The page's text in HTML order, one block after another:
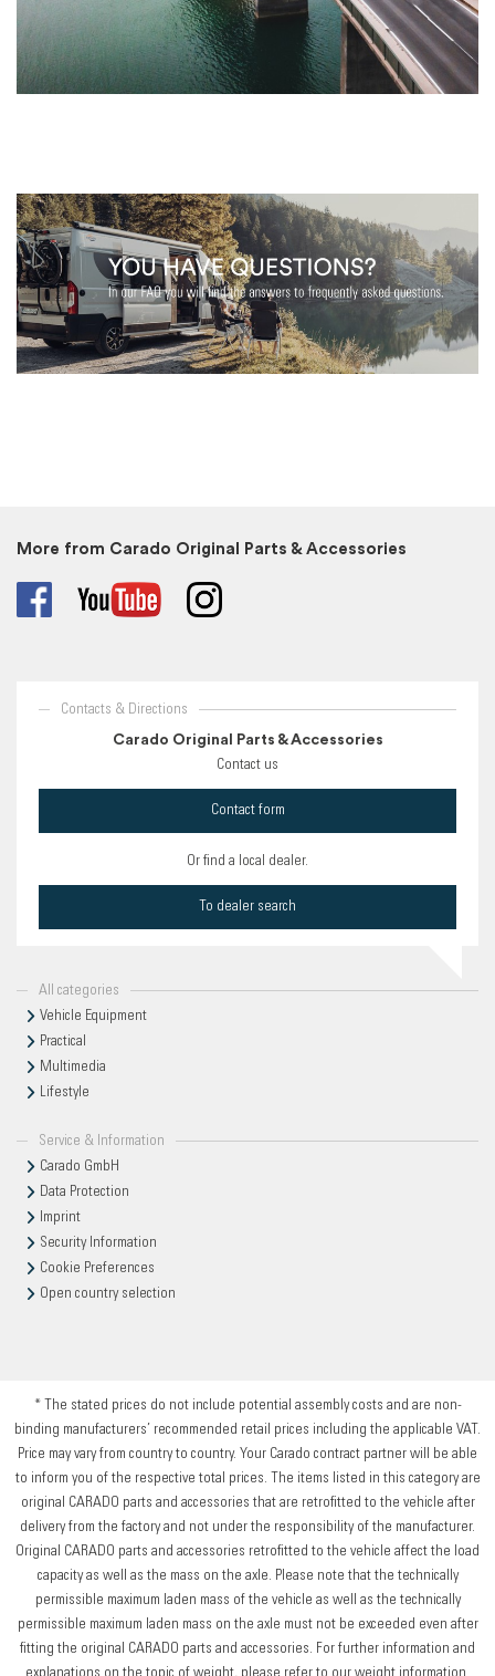
More from Carado Original Parts & Accessories
Contacts & Directions
Carado Original Parts & Accessories
Contact us
Contact form
Or find a local dealer.
To dealer search
All categories
Vehicle Equipment
Practical
Multimedia
Lifestyle
Service & Information
Carado GmbH
Data Protection
Imprint
Security Information
Cookie Preferences
Open country selection
* The stated prices do not include potential assembly costs and are non-
binding manufacturers’ recommended retail prices including the applicable VAT.
Price may vary from country to country. Your Carado contract partner will be able
to inform you of the respective total prices. The items listed in this category are
original CARADO parts and accessories that are retrofitted to the vehicle after
delivery from the factory and not under the responsibility of the manufacturer.
Original CARADO parts and accessories retrofitted to the vehicle affect the load
capacity as well as the mass on the axle. Please note that the technically
permissible maximum laden mass of the vehicle as well as the technically
permissible maximum laden mass on the axle must not be exceeded even after
fitting the original CARADO parts and accessories. For further information and